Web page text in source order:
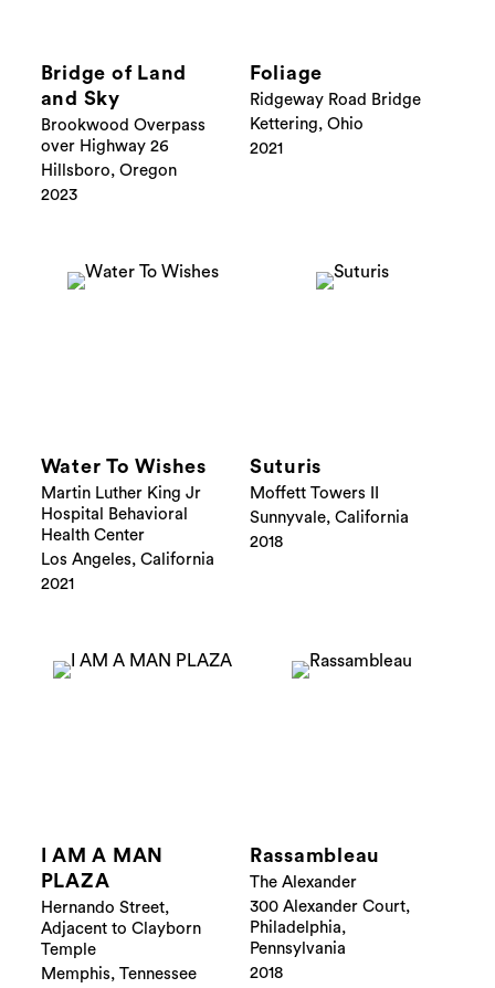
Bridge of Land
and Sky
Brookwood Overpass
over Highway 26
Hillsboro, Oregon
2023
Foliage
Ridgeway Road Bridge
Kettering, Ohio
2021
Water To Wishes
Martin Luther King Jr
Hospital Behavioral
Health Center
Los Angeles, California
2021
Suturis
Moffett Towers II
Sunnyvale, California
2018
I AM A MAN
PLAZA
Hernando Street,
Adjacent to Clayborn
Temple
Memphis, Tennessee
Rassambleau
The Alexander
300 Alexander Court,
Philadelphia,
Pennsylvania
2018